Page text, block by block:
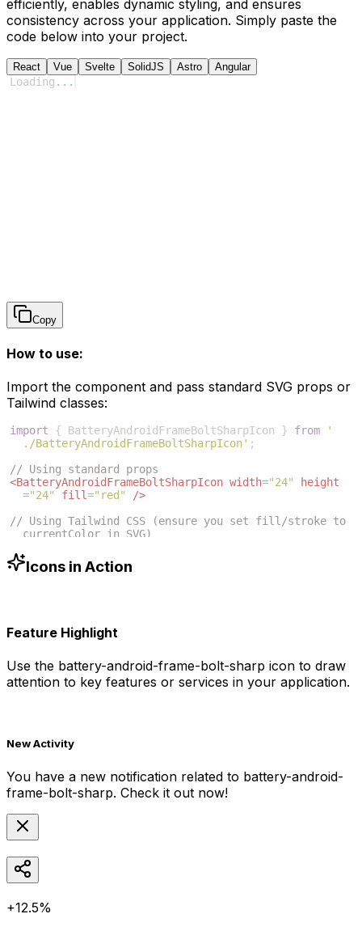
efficiently, enables dynamic styling, and ensures
consistency across your application. Simply paste the
code below into your project.
React Vue Svelte SolidJS Astro Angular
Loading ...
Copy
How to use:
Import the component and pass standard SVG props or
Tailwind classes:
import { BatteryAndroidFrameBoltSharpIcon } from
'
./BatteryAndroidFrameBoltSharpIcon' ;
// Using standard props
<BatteryAndroidFrameBoltSharpIcon width="24"
height
="24" fill="red"
/>
// Using Tailwind CSS (ensure you set fill/stroke to
currentColor in SVG)
text-blue-500"
Icons in Action
Feature Highlight
Use the battery-android-frame-bolt-sharp icon to draw
attention to key features or services in your application.
New Activity
You have a new notification related to battery-android-
frame-bolt-sharp. Check it out now!
+12.5%